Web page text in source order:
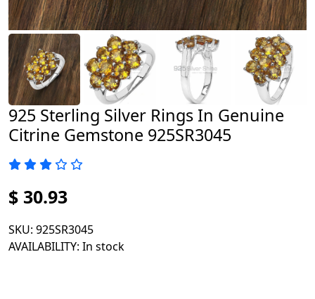
925 Sterling Silver Rings In Genuine
Citrine Gemstone 925SR3045
$ 30.93
SKU: 925SR3045
AVAILABILITY: In stock